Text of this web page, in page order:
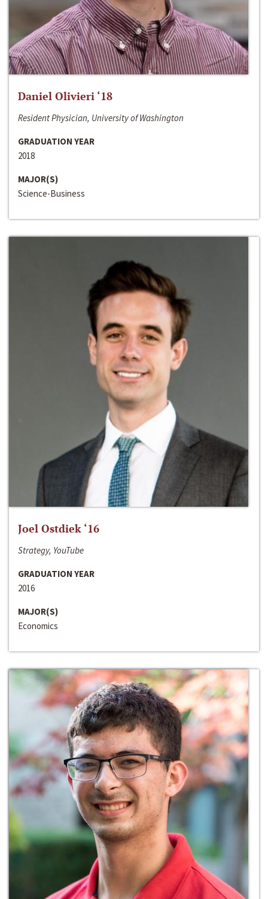
Daniel Olivieri ‘18
Resident Physician, University of Washington
GRADUATION YEAR
2018
MAJOR(S)
Science-Business
Joel Ostdiek ‘16
Strategy, YouTube
GRADUATION YEAR
2016
MAJOR(S)
Economics